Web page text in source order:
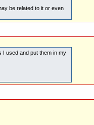
be related to it or even
I used and put them in my